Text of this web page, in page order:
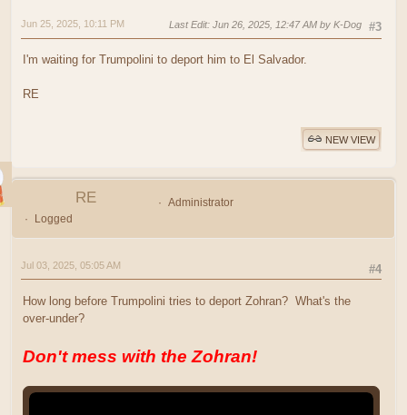
#3
Jun 25, 2025, 10:11 PM Last Edit: Jun 26, 2025, 12:47 AM by K-Dog
I'm waiting for Trumpolini to deport him to El Salvador.
RE
NEW VIEW
RE
Administrator
Logged
#4
Jul 03, 2025, 05:05 AM
How long before Trumpolini tries to deport Zohran? What's the
over-under?
Don't mess with the Zohran!